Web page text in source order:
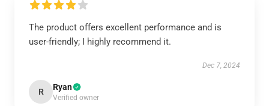
The product offers excellent performance and is
user-friendly; I highly recommend it.
Dec 7, 2024
R Ryan
Verified owner